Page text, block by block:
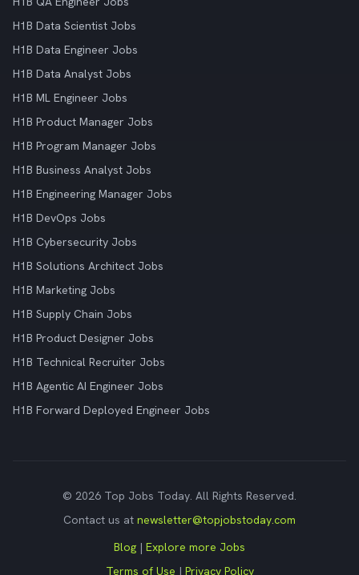
H1B Data Scientist Jobs
H1B Data Engineer Jobs
H1B Data Analyst Jobs
H1B ML Engineer Jobs
H1B Product Manager Jobs
H1B Program Manager Jobs
H1B Business Analyst Jobs
H1B Engineering Manager Jobs
H1B DevOps Jobs
H1B Cybersecurity Jobs
H1B Solutions Architect Jobs
H1B Marketing Jobs
H1B Supply Chain Jobs
H1B Product Designer Jobs
H1B Technical Recruiter Jobs
H1B Agentic AI Engineer Jobs
H1B Forward Deployed Engineer Jobs
© 2026 Top Jobs Today. All Rights Reserved.
Contact us at newsletter@topjobstoday.com
Blog | Explore more Jobs
Terms of Use | Privacy Policy